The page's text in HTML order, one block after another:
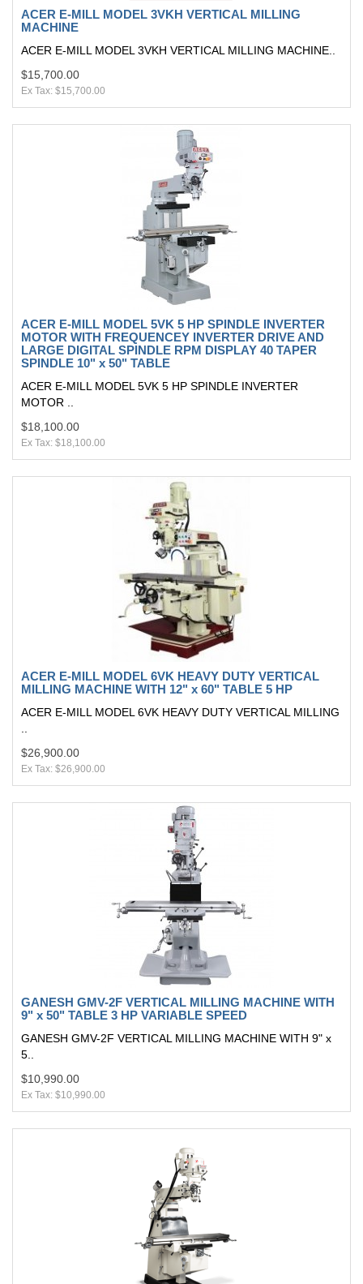
ACER E-MILL MODEL 3VKH VERTICAL MILLING
MACHINE
ACER E-MILL MODEL 3VKH VERTICAL MILLING MACHINE..
$15,700.00
Ex Tax: $15,700.00
ACER E-MILL MODEL 5VK 5 HP SPINDLE INVERTER
MOTOR WITH FREQUENCEY INVERTER DRIVE AND
LARGE DIGITAL SPINDLE RPM DISPLAY 40 TAPER
SPINDLE 10" x 50" TABLE
ACER E-MILL MODEL 5VK 5 HP SPINDLE INVERTER
MOTOR ..
$18,100.00
Ex Tax: $18,100.00
ACER E-MILL MODEL 6VK HEAVY DUTY VERTICAL
MILLING MACHINE WITH 12" x 60" TABLE 5 HP
ACER E-MILL MODEL 6VK HEAVY DUTY VERTICAL MILLING
$26,900.00
Ex Tax: $26,900.00
GANESH GMV-2F VERTICAL MILLING MACHINE WITH
9" x 50" TABLE 3 HP VARIABLE SPEED
GANESH GMV-2F VERTICAL MILLING MACHINE WITH 9" x
5..
$10,990.00
Ex Tax: $10,990.00